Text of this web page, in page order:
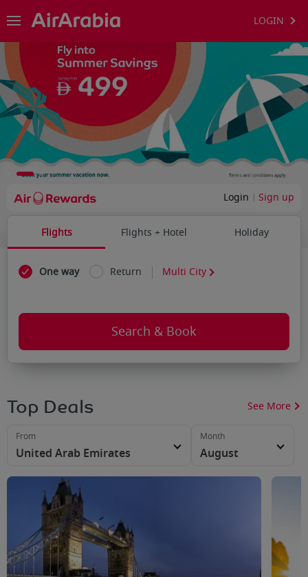
LOGIN
Flights Flights + Hotel Holiday
One way Return Multi City
Search & Book
Login Sign up
Top Deals
From Month
See More